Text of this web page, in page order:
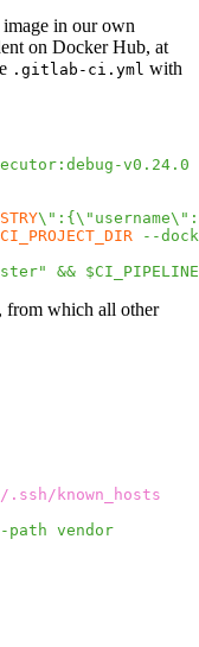
in our own
on Docker Hub, at
.gitlab-ci.yml with
v0.24.0
CI_PROJECT_DIR
--
&&
from which all other
.ssh/known_hosts
path vendor